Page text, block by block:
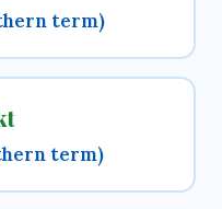
term)
term)